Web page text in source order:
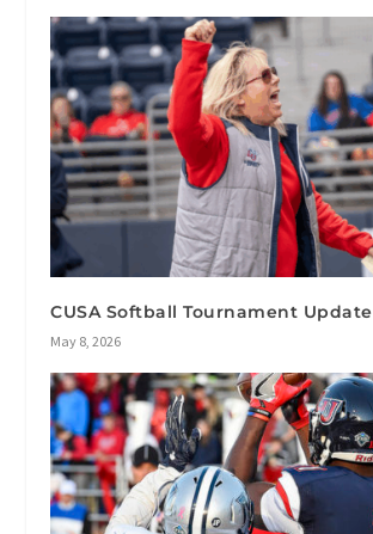
CUSA Softball Tournament Update
May 8, 2026